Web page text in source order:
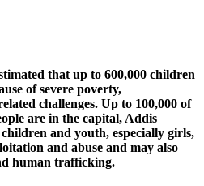
that up to 600,000 children
of severe poverty,
challenges. Up to 100,000 of
are in the capital, Addis
and youth, especially girls,
and abuse and may also
human trafficking.